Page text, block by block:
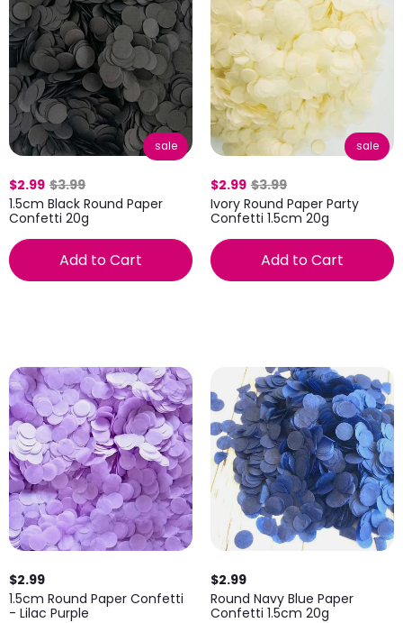
sale
$2.99 $3.99
1.5cm Black Round Paper
Confetti 20g
Add to Cart
sale
$2.99 $3.99
Ivory Round Paper Party
Confetti 1.5cm 20g
Add to Cart
$2.99
1.5cm Round Paper Confetti
- Lilac Purple
$2.99
Round Navy Blue Paper
Confetti 1.5cm 20g